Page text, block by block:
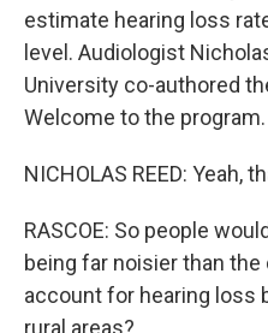
estimate hearing loss
level. Audiologist
University co-authored
Welcome to the program.
NICHOLAS REED: Yeah,
RASCOE: So people
being far noisier than
account for hearing loss
rural areas?